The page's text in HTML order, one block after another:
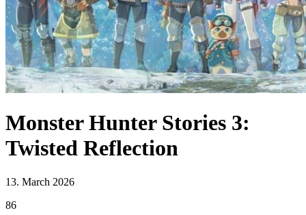
Monster Hunter Stories 3:
Twisted Reflection
13. March 2026
86